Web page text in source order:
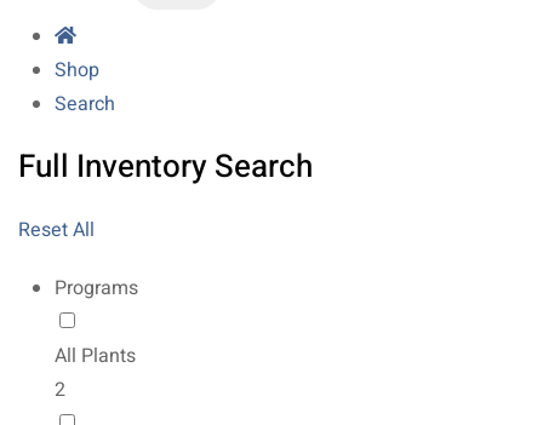
Shop
Search
Full Inventory Search
Reset All
Programs
All Plants
2